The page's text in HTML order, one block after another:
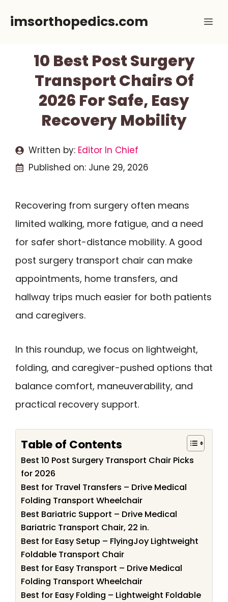
imsorthopedics.com
10 Best Post Surgery
Transport Chairs Of
2026 For Safe, Easy
Recovery Mobility
Written by: Editor In Chief
Published on: June 29, 2026
Recovering from surgery often means
limited walking, more fatigue, and a need
for safer short-distance mobility. A good
post surgery transport chair can make
appointments, home transfers, and
hallway trips much easier for both patients
and caregivers.
In this roundup, we focus on lightweight,
folding, and caregiver-pushed options that
balance comfort, maneuverability, and
practical recovery support.
Table of Contents
Best 10 Post Surgery Transport Chair Picks
for 2026
Best for Travel Transfers – Drive Medical
Folding Transport Wheelchair
Best Bariatric Support – Drive Medical
Bariatric Transport Chair, 22 in.
Best for Easy Setup – FlyingJoy Lightweight
Foldable Transport Chair
Best for Easy Transport – Drive Medical
Folding Transport Wheelchair
Best for Easy Folding – Lightweight Foldable